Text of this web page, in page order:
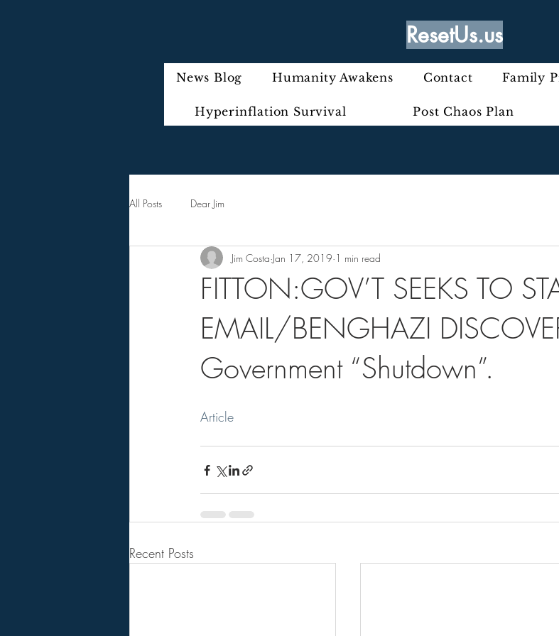
ResetUs.us
News Blog Humanity Awakens Contact Family
Hyperinflation Survival Post Chaos Plan
All Posts Dear Jim
FITTON:GOV’T SEEKS TO
EMAIL/BENGHAZI
Government “Shutdown”.
Jim Costa Jan 17, 2019 1 min read
Article
Recent Posts